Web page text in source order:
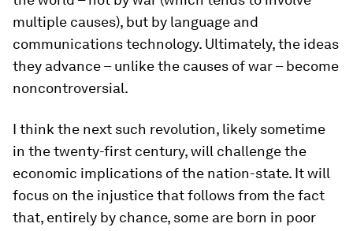
multiple causes), but by language and
communications technology. Ultimately, the ideas
they advance – unlike the causes of war – become
noncontroversial.
I think the next such revolution, likely sometime
in the twenty-first century, will challenge the
economic implications of the nation-state. It will
focus on the injustice that follows from the fact
that, entirely by chance, some are born in poor